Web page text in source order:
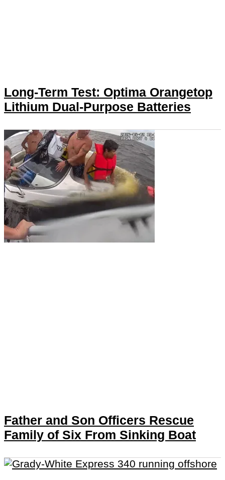
Long-Term Test: Optima Orangetop
Lithium Dual-Purpose Batteries
Father and Son Officers Rescue
Family of Six From Sinking Boat